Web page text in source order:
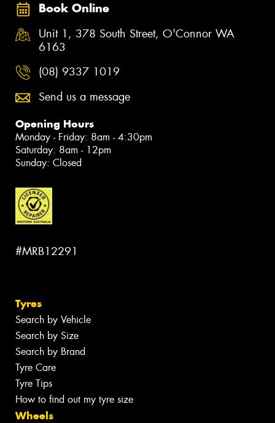
Book Online
Unit 1, 378 South Street, O'Connor WA
6163
(08) 9337 1019
Send us a message
Opening Hours
Monday - Friday: 8am - 4:30pm
Saturday: 8am - 12pm
Sunday: Closed
#MRB12291
Tyres
Search by Vehicle
Search by Size
Search by Brand
Tyre Care
Tyre Tips
How to find out my tyre size
Wheels